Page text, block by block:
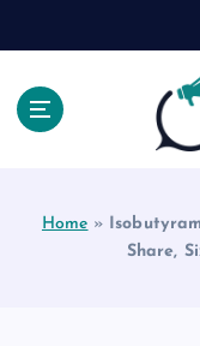
Home »
Share,